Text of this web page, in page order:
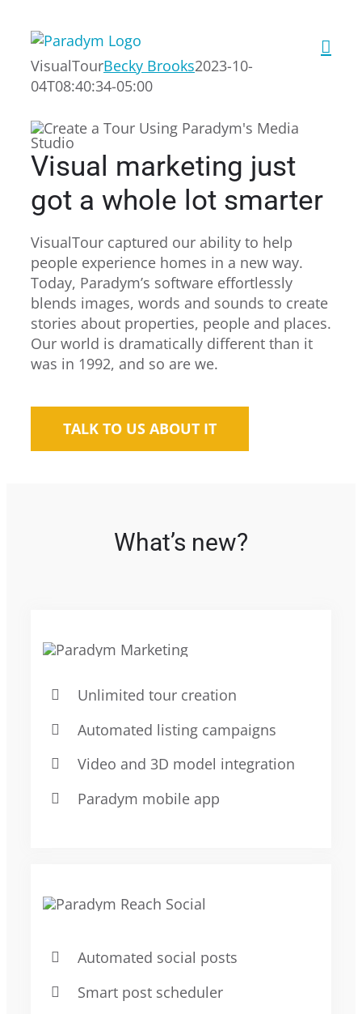
contentVisualTourBecky Brooks2023-10-
04T08:40:34-05:00
Visual marketing just
got a whole lot smarter
VisualTour captured our ability to help
people experience homes in a new way.
Today, Paradym’s software effortlessly
blends images, words and sounds to create
stories about properties, people and places.
Our world is dramatically different than it
was in 1992, and so are we.
TALK TO US ABOUT IT
What’s new?
Unlimited tour creation
Automated listing campaigns
Video and 3D model integration
Paradym mobile app
Automated social posts
Smart post scheduler